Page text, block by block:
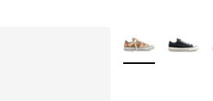
More Colors